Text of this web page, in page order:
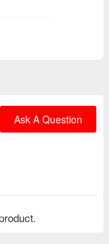
Ask A Question